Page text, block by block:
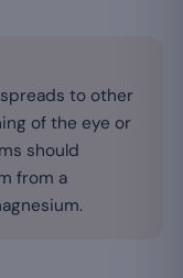
to other
of the eye or
should
from a